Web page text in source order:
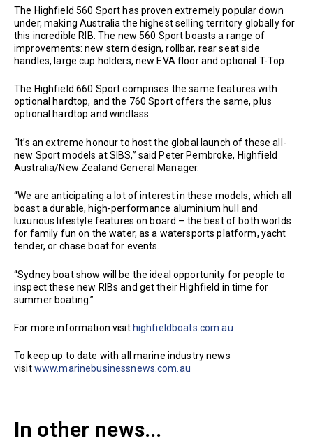
The Highfield 560 Sport has proven extremely popular down
under, making Australia the highest selling territory globally for
this incredible RIB. The new 560 Sport boasts a range of
improvements: new stern design, rollbar, rear seat side
handles, large cup holders, new EVA floor and optional T-Top.
The Highfield 660 Sport comprises the same features with
optional hardtop, and the 760 Sport offers the same, plus
optional hardtop and windlass.
“It’s an extreme honour to host the global launch of these all-
new Sport models at SIBS,” said Peter Pembroke, Highfield
Australia/New Zealand General Manager.
“We are anticipating a lot of interest in these models, which all
boast a durable, high-performance aluminium hull and
luxurious lifestyle features on board – the best of both worlds
for family fun on the water, as a watersports platform, yacht
tender, or chase boat for events.
“Sydney boat show will be the ideal opportunity for people to
inspect these new RIBs and get their Highfield in time for
summer boating.”
For more information visit highfieldboats.com.au
To keep up to date with all marine industry news
visitwww.marinebusinessnews.com.au
In other news...